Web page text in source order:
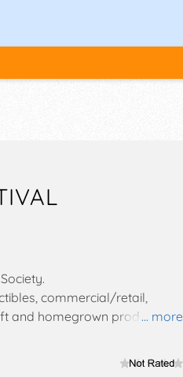
... more
.
commercial/retail,
and homegrown products